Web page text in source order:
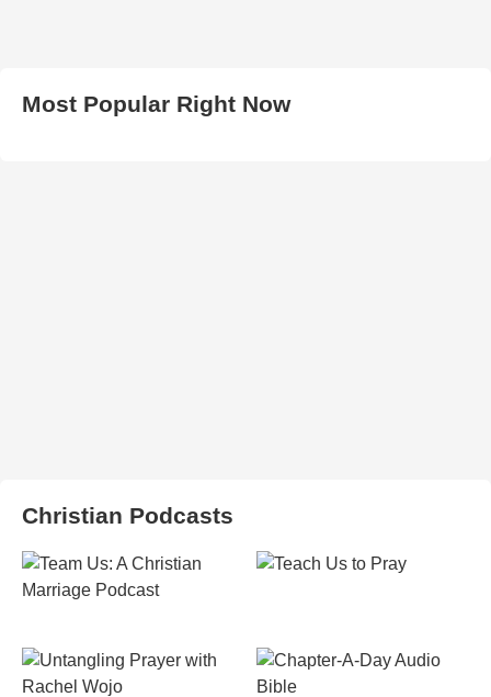
Most Popular Right Now
Christian Podcasts